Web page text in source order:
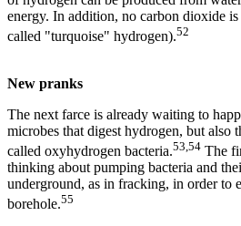
energy. In addition, no carbon dioxide
called "turquoise" hydrogen).52
New pranks
The next farce is already waiting to
microbes that digest hydrogen, but also
called oxyhydrogen bacteria.53,54 The
thinking about pumping bacteria and
underground, as in fracking, in order to
borehole.55